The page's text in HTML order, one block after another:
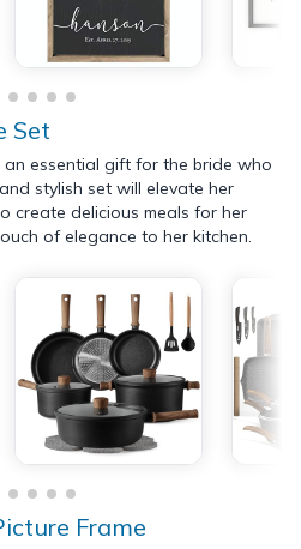
Set
essential gift for the bride who
stylish set will elevate her
create delicious meals for her
of elegance to her kitchen.
Frame